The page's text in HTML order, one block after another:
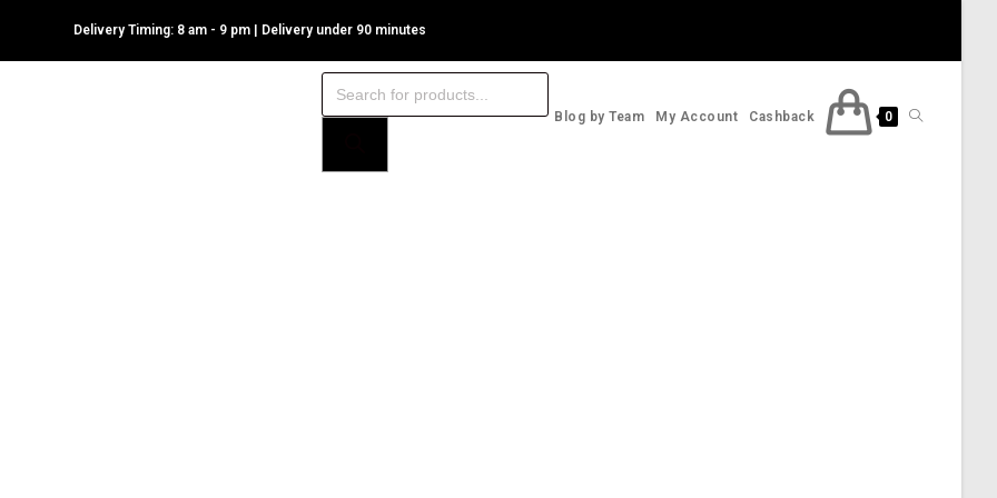
Delivery Timing: 8 am - 9 pm | Delivery under 90 minutes
search
Blog by Team My Account Cashback 0 Toggle